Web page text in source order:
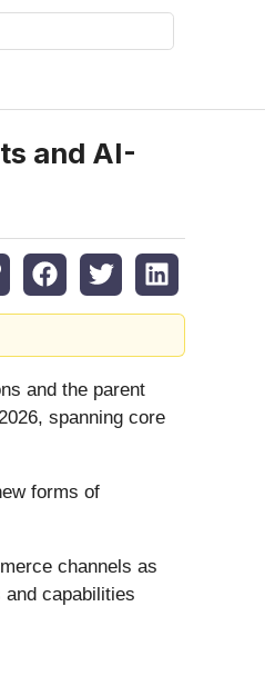
and AI-
and the parent
spanning core
forms of
channels as
capabilities